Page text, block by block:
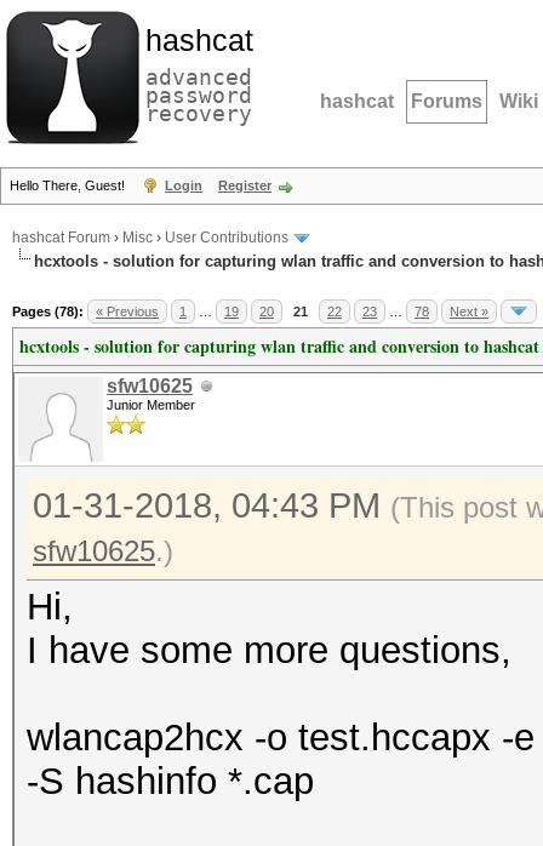
hashcat
advanced
password
recovery hashcat Forums Wiki
Hello There, Guest! Login Register
hashcat Forum › Misc › User Contributions
hcxtools - solution for capturing wlan traffic and conversion to
Pages (78): « Previous 1 19 20 21 22 23 78 Next »
hcxtools - solution for capturing wlan traffic and conversion to
sfw10625
Junior Member
01-31-2018, 04:43 PM (This post
sfw10625.)
Hi,
I have some more questions,
wlancap2hcx -o test.hccapx -
-S hashinfo *.cap